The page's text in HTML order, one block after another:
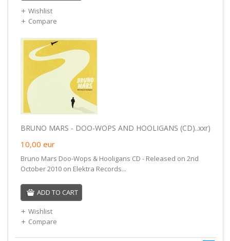
Wishlist
Compare
BRUNO MARS - DOO-WOPS AND HOOLIGANS (CD)..xxr)
10,00 eur
Bruno Mars Doo-Wops & Hooligans CD - Released on 2nd
October 2010 on Elektra Records...
ADD TO CART
Wishlist
Compare